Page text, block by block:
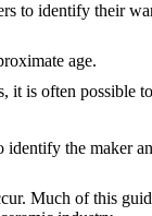
to identify their
age.
it is often possible
the maker
Much of this